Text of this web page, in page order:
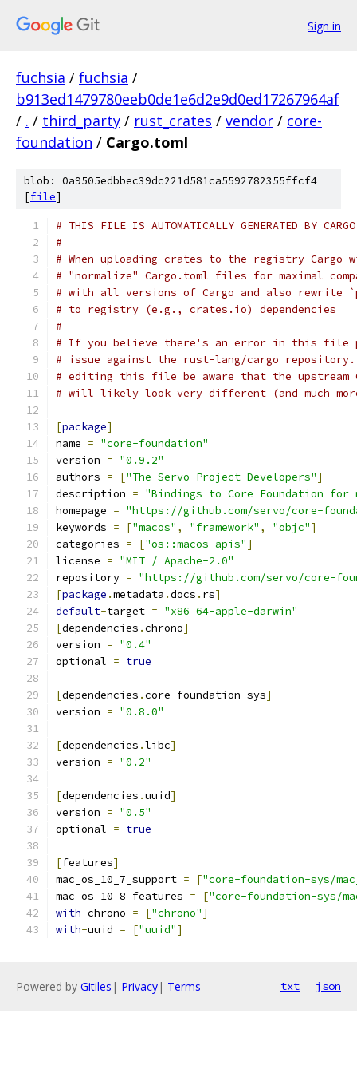
Sign in
fuchsia / fuchsia /
b913ed1479780eeb0de1e6d2e9d0ed17267964af
/ . / third_party / rust_crates / vendor / core-
foundation / Cargo.toml
blob: 0a9505edbbec39dc221d581ca5592782355ffcf4
[file]
# THIS FILE IS AUTOMATICALLY GENERATED BY CARGO
#
# When uploading crates to the registry Cargo
# "normalize" Cargo.toml files for maximal
# with all versions of Cargo and also rewrite
# to registry (e.g., crates.io) dependencies
#
# If you believe there's an error in this file
# issue against the rust-lang/cargo
# editing this file be aware that the upstream
# will likely look very different (and much
[package]
name = "core-foundation"
version = "0.9.2"
authors = ["The Servo Project Developers"]
description = "Bindings to Core Foundation for
homepage = "https://github.com/servo/core-
keywords = ["macos" , "framework" , "objc"]
categories = ["os::macos-apis"]
license = "MIT / Apache-2.0"
repository = "https://github.com/servo/core-
[package .metadata .docs . rs]
default-target = "x86_64-apple-darwin"
[dependencies .chrono]
version = "0.4"
optional = true
[dependencies .core-foundation-sys]
version = "0.8.0"
[dependencies .libc]
version = "0.2"
[dependencies .uuid]
version = "0.5"
optional = true
[features]
mac_os_10_7_support = ["core-foundation-sys/
mac_os_10_8_features = ["core-foundation-sys/
with-chrono = ["chrono"]
with-uuid = ["uuid"]
Powered by Gitiles | Privacy| Terms txt json